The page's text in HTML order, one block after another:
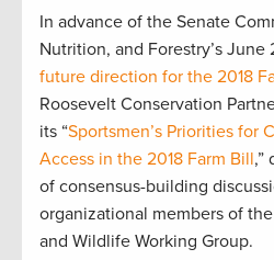
In advance of the Senate
Nutrition, and Forestry’s June
future direction for the 2018
Roosevelt Conservation
its “Sportsmen’s Priorities for
Access in the 2018 Farm Bill,”
of consensus-building
organizational members of
and Wildlife Working Group.